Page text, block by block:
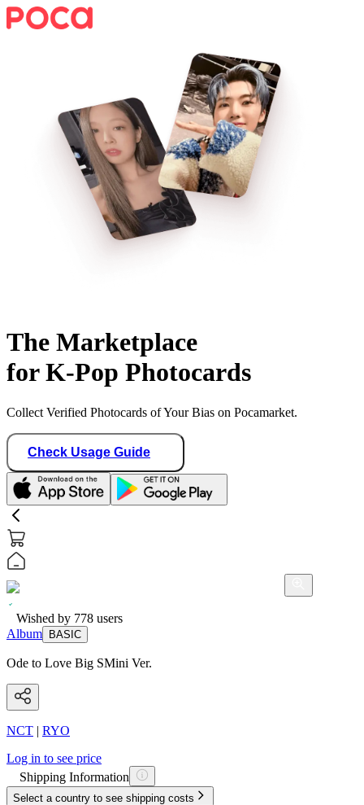
The Marketplace
for K-Pop Photocards
Collect Verified Photocards of Your Bias on Pocamarket.
Check Usage Guide
Wished by 778 users
Album
BASIC
Ode to Love Big SMini Ver.
NCT | RYO
Log in to see price
Shipping Information
Select a country to see shipping costs